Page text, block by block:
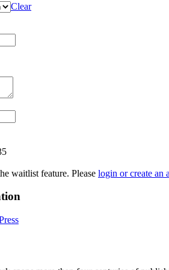
Clear
waitlist feature. Please login or create an